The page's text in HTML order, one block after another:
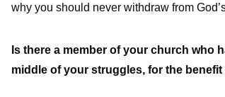
why you should never withdraw from
Is there a member of your church who
middle of your struggles, for the